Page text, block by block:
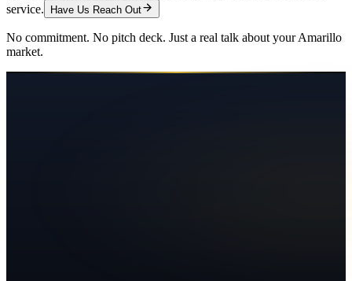
service.
Have Us Reach Out
No commitment. No pitch deck. Just a real talk about yourAmarillo
market.